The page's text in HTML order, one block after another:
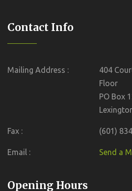
Contact Info
Mailing Address :
404
Floor
PO Box
Fax : (601)
Email : Send a
Opening Hours